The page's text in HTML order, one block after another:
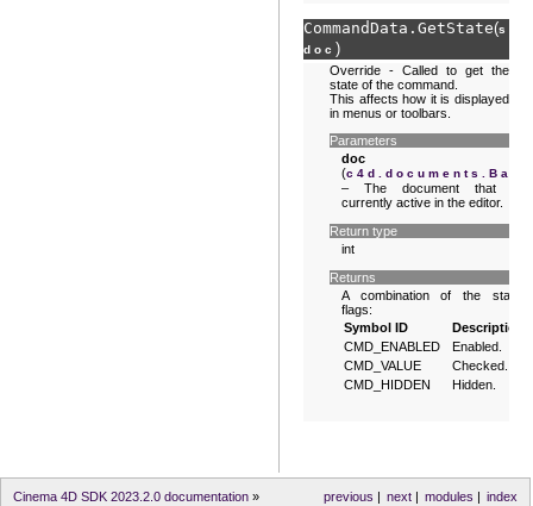
CommandData. GetState(self
doc )
Override - Called to get the
state of the command.
This affects how it is displayed
in menus or toolbars.
Parameters
doc
(
– The document that is
currently active in the editor.
Return type
int
Returns
A combination of the state
flags:
Symbol ID
Description
CMD_ENABLED
Enabled.
CMD_VALUE
Checked.
CMD_HIDDEN
Hidden.
index
modules |
next|
previous |
Cinema 4D SDK 2023.2.0 documentation »